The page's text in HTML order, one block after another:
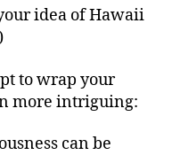
idea of Hawaii
to wrap your
more intriguing:
can be